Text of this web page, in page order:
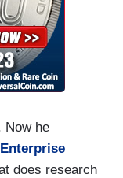
Now he
does research